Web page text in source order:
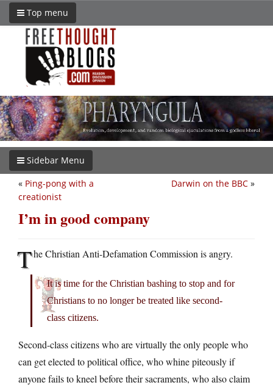
Top menu
Sidebar Menu
Darwin on the BBC »
« Ping-pong with a
creationist
I’m in good company
The Christian Anti-Defamation Commission is angry.
It is time for the Christian bashing to stop and for
Christians to no longer be treated like second-
class citizens.
Second-class citizens who are virtually the only people who
can get elected to political office, who whine piteously if
anyone fails to kneel before their sacraments, who also claim